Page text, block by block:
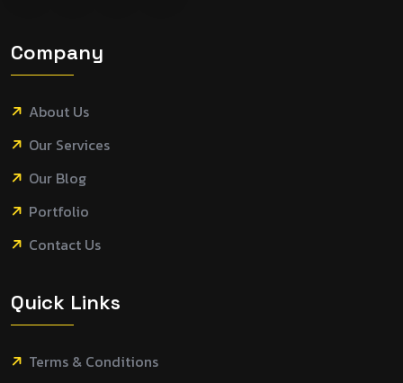
Company
About Us
Our Services
Our Blog
Portfolio
Contact Us
Quick Links
Terms & Conditions